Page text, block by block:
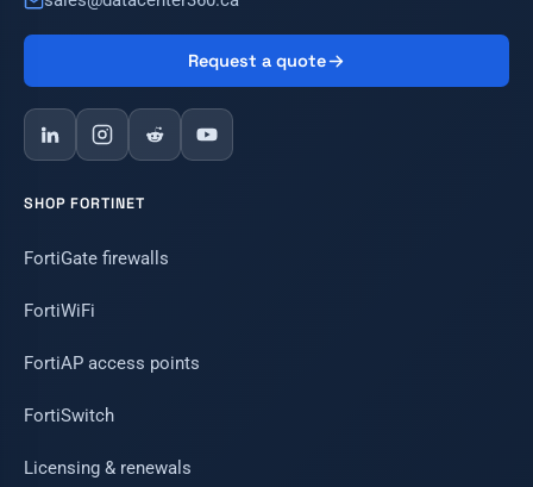
Request a quote
SHOP FORTINET
FortiGate firewalls
FortiWiFi
FortiAP access points
FortiSwitch
Licensing & renewals